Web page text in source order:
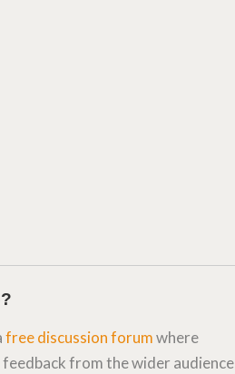
free discussion forumwhere
from the wider audience